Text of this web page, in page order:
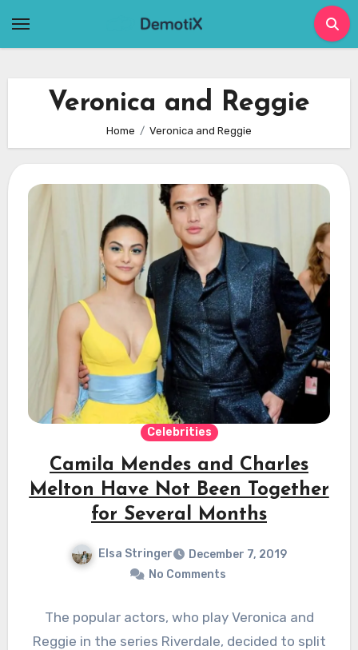
Veronica and Reggie
Home Veronica and Reggie
Celebrities
Camila Mendes and Charles
Melton Have Not Been Together
for Several Months
Elsa Stringer
December 7, 2019
No Comments
The popular actors, who play Veronica and
Reggie in the series Riverdale, decided to split